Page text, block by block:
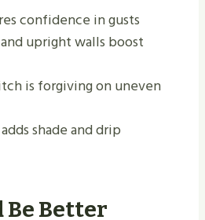
confidence in gusts
upright walls boost
is forgiving on uneven
shade and drip
Be Better